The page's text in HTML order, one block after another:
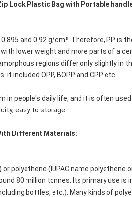
Lock Plastic Bag with Portable
and 0.92 g/cm³. Therefore, PP is
lower weight and more parts of a
regions differ only slightly in
included OPP, BOPP and CPP etc.
in people's daily life, and it is often
easy to storage.
Different Materials:
or polyethene (IUPAC name
80 million tonnes. Its primary use is
bottles, etc.). Many kinds of